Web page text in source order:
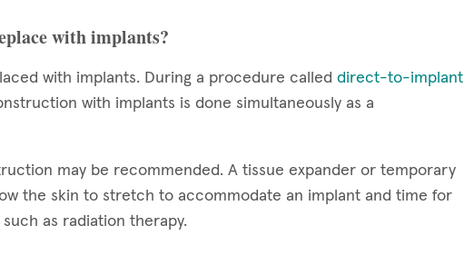
with implants?
with implants. During a procedure called direct-to-implant
with implants is done simultaneously as a
may be recommended. A tissue expander or temporary
the skin to stretch to accommodate an implant and time for
as radiation therapy.